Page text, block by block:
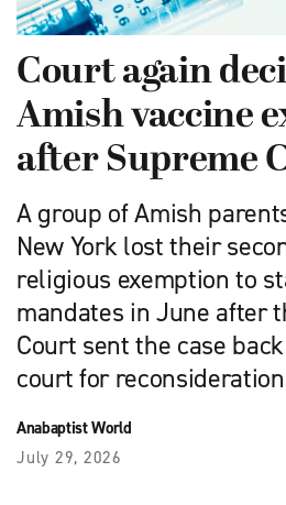
Court again
Amish vaccine
after Supreme
A group of Amish
New York lost their
religious exemption to
mandates in June after
Court sent the case
court for
Anabaptist World
July 29, 2026